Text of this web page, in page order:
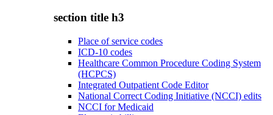
section title h3
Place of service codes
ICD-10 codes
Healthcare Common Procedure Coding System
(HCPCS)
Integrated Outpatient Code Editor
National Correct Coding Initiative (NCCI) edits
NCCI for Medicaid